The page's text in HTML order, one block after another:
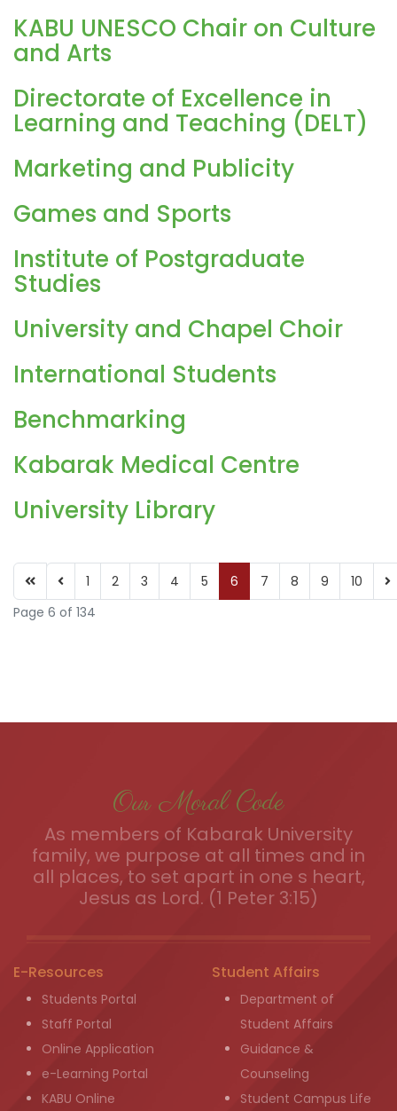
KABU UNESCO Chair on Culture
and Arts
Directorate of Excellence in
Learning and Teaching (DELT)
Marketing and Publicity
Games and Sports
Institute of Postgraduate
Studies
University and Chapel Choir
International Students
Benchmarking
Kabarak Medical Centre
University Library
1 2 3 4 5 6 7 8 9
10
Page 6 of 134
Our Moral Code
As members of Kabarak University
family, we purpose at all times and in
all places, to set apart in one s heart,
Jesus as Lord. (1 Peter 3:15)
E-Resources
Students Portal
Staff Portal
Online Application
e-Learning Portal
KABU Online
Student Affairs
Department of
Student Affairs
Guidance &
Counseling
Student Campus Life